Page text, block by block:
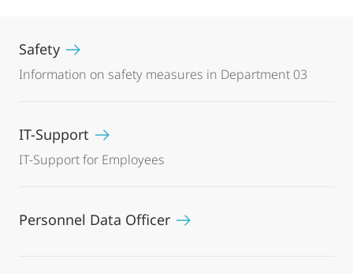
Safety
Information on safety measures in Department 03
IT-Support
IT-Support for Employees
Personnel Data Officer